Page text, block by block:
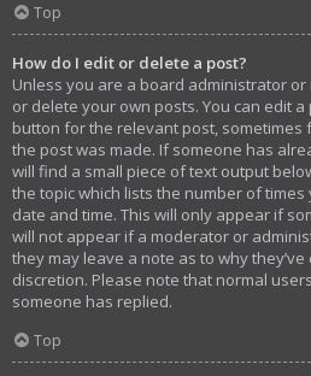
Top
How do I edit or delete a post?
Unless you are a board administrator
or delete your own posts. You can edit
button for the relevant post, sometimes
the post was made. If someone has
will find a small piece of text output
the topic which lists the number of
date and time. This will only appear if
will not appear if a moderator or
they may leave a note as to why
discretion. Please note that normal
someone has replied.
Top